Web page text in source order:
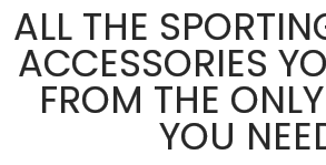
ALL THE
ACCESSORIES
FROM THE
YOU